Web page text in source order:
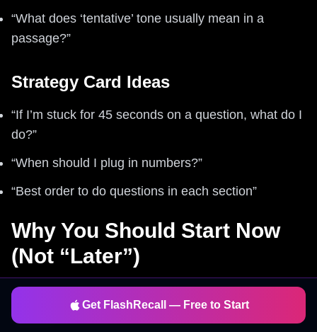
“What does ‘tentative’ tone usually mean in a
passage?”
Strategy Card Ideas
“If I’m stuck for 45 seconds on a question, what do I
do?”
“When should I plug in numbers?”
“Best order to do questions in each section”
Why You Should Start Now
(Not “Later”)
Here’s the thing: SAT improvement is
interest
Get FlashRecall — Free to Start